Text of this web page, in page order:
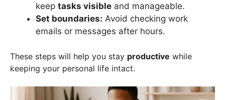
keep tasks visible and manageable.
Set boundaries: Avoid checking work
emails or messages after hours.
These steps will help you stay productive while
keeping your personal life intact.